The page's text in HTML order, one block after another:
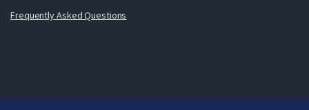
Frequently Asked Questions